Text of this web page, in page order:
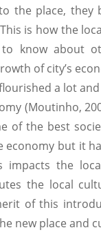
the place,
is how the
know about
of city’s
a lot
(Moutinho,
of the best
but it
impacts the
the local
of this
new place and